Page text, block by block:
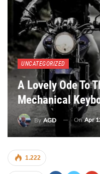
UNCATEGORIZED
A Lovely Ode To
Mechanical
ByAGD OnApr
1.222